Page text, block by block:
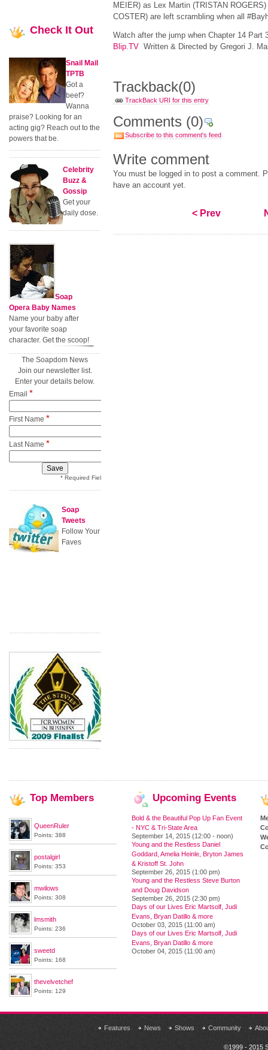
MEIER) as Lex Martin (TRISTAN
COSTER) are left scrambling when all
Watch after the jump when Chapter 14 Part
Blip.TVWritten & Directed by Gregori J.
Trackback(0)
TrackBack URI for this entry
Comments (0)
Subscribe to this comment's feed
Write comment
You must be logged in to post a comment.
have an account yet.
< Prev
Check It Out
Snail Mail
TPTB
Got a
beef?
Wanna
praise? Looking for an
acting gig? Reach out to the
powers that be.
Celebrity
Buzz &
Gossip
Get your
daily dose.
Soap
Opera Baby Names
Name your baby after
your favorite soap
character. Get the scoop!
The Soapdom News
Join our newsletter list.
Enter your details below.
Email *
First Name *
Last Name *
* Required Field
Soap
Tweets
Follow Your
Faves
Top Members
QueenRuler
Points: 388
postalgirl
Points: 353
mwilows
Points: 308
lmsmith
Points: 236
sweetd
Points: 168
thevelvetchef
Points: 129
Upcoming Events
Bold & the Beautiful Pop Up Fan Event
- NYC & Tri-State Area
September 14, 2015 (12:00 - noon)
Young and the Restless Daniel
Goddard, Amelia Heinle, Bryton James
& Kristoff St. John
September 26, 2015 (1:00 pm)
Young and the Restless Steve Burton
and Doug Davidson
September 26, 2015 (2:30 pm)
Days of our Lives Eric Martsolf, Judi
Evans, Bryan Datillo & more
October 03, 2015 (11:00 am)
Days of our Lives Eric Martsolf, Judi
Evans, Bryan Datillo & more
October 04, 2015 (11:00 am)
Features News Shows Community
©1999 - 2015